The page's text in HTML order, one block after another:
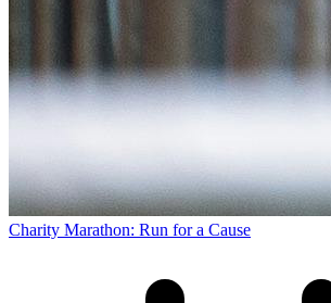
Charity Marathon: Run for a Cause